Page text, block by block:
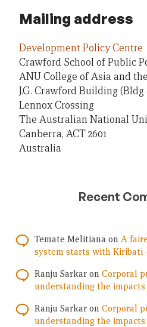
Mailing address
Development Policy Centre
Crawford School of Public
ANU College of Asia and
J.G. Crawford Building (Bldg
Lennox Crossing
The Australian National
Canberra, ACT 2601
Australia
Recent
Temate Melitiana on A
system starts with Kiribati
Ranju Sarkar on Corporal
understanding the impacts
Ranju Sarkar on Corporal
understanding the impacts